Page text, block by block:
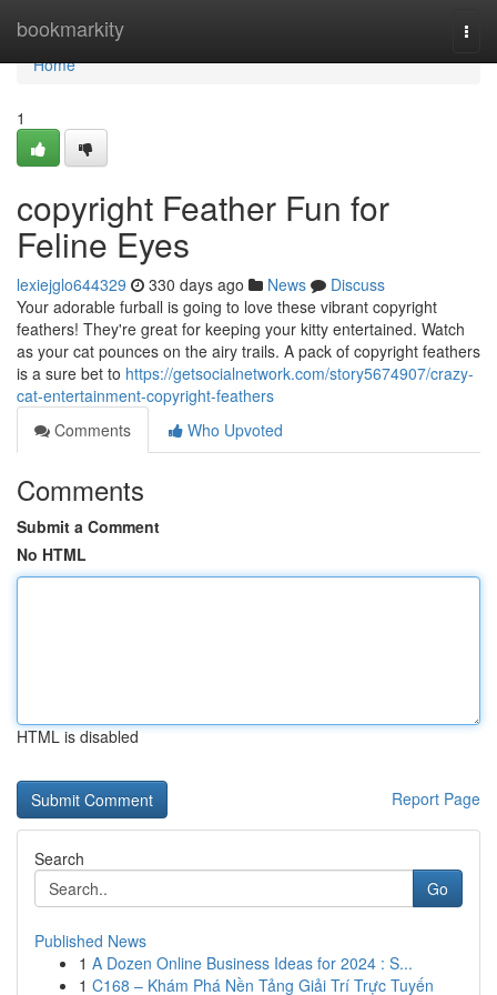
bookmarkity
Home
Home
1
copyright Feather Fun for
Feline Eyes
lexiejglo644329 330 days ago News
Discuss
Your adorable furball is going to love these vibrant copyright
feathers! They're great for keeping your kitty entertained. Watch
as your cat pounces on the airy trails. A pack of copyright feathers
is a sure bet to https://getsocialnetwork.com/story5674907/crazy-
cat-entertainment-copyright-feathers
Comments
Who Upvoted
Comments
Submit a Comment
No HTML
HTML is disabled
Report Page
Search
Go
Published News
1 A Dozen Online Business Ideas for 2024 : S...
1 C168 – Khám Phá Nền Tảng Giải Trí Trực Tuyến